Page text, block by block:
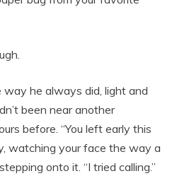
way he always did, light and
been near another
before. “You left early this
watching your face the way a
onto it. “I tried calling.”